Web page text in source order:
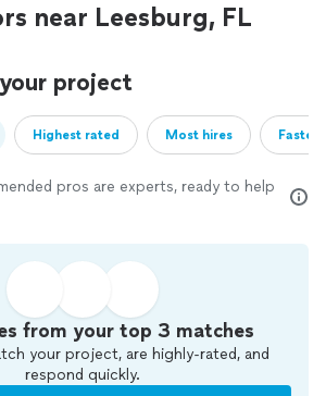
near Leesburg, FL
project
Highest rated Most hires
pros are experts, ready to help
from your top 3 matches
your project, are highly-rated, and
respond quickly.